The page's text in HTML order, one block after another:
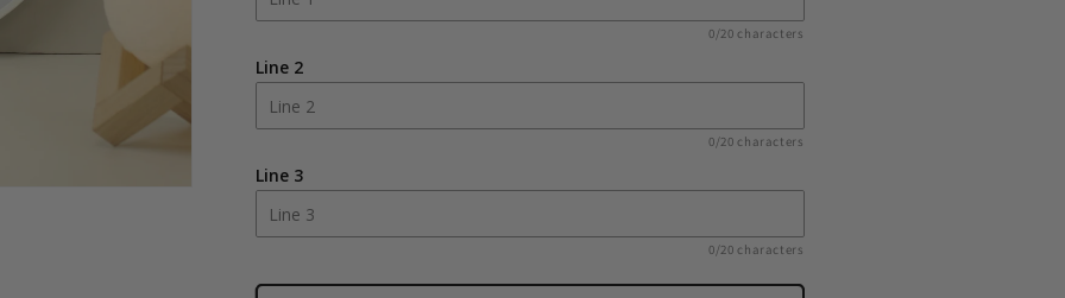
Clock
Clock
0/20 characters
Line 2
0/20 characters
Line 3
0/20 characters